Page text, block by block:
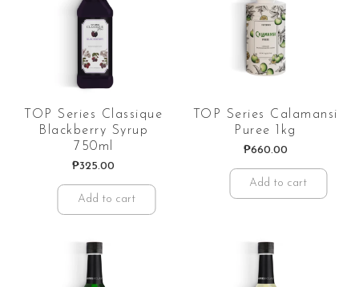
TOP Series Classique
Blackberry Syrup
750ml
₱325.00
Add to cart
TOP Series Calamansi
Puree 1kg
₱660.00
Add to cart